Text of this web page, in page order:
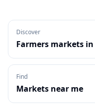
Discover
Farmers markets in
Find
Markets near me